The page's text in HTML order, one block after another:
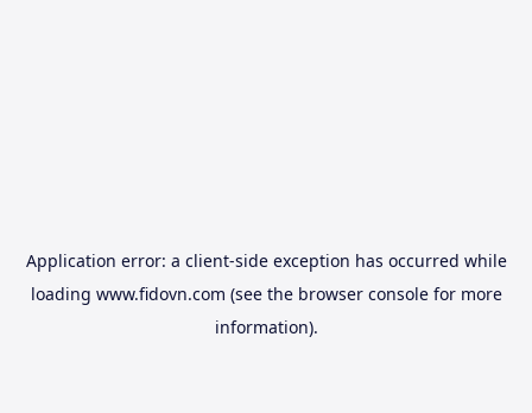
Application error: a client-side exception has occurred while
loading www.fidovn.com (see the browser consolefor more
information).